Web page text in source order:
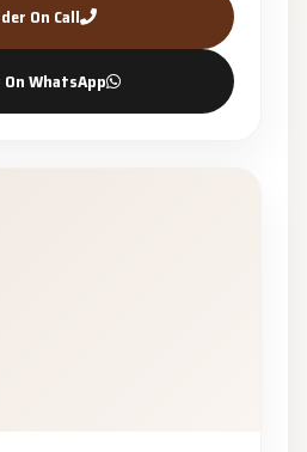
On Call
WhatsApp